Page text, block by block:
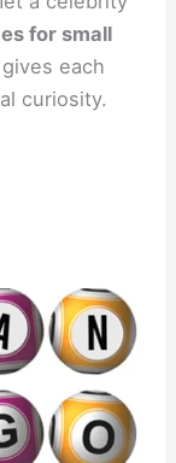
for small
each
curiosity.